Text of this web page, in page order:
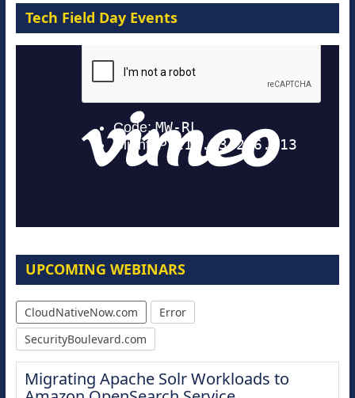
Tech Field Day Events
UPCOMING WEBINARS
CloudNativeNow.com
Error
SecurityBoulevard.com
Migrating Apache Solr Workloads to